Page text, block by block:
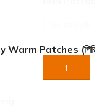
৳1,190.00 ৳
ORDER NOW
(পিরিয়ডের